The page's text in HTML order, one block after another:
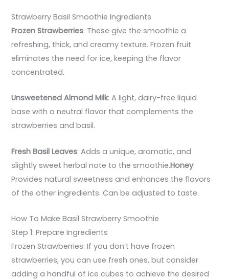
Strawberry Basil Smoothie Ingredients
Frozen Strawberries: These give the smoothie a
refreshing, thick, and creamy texture. Frozen fruit
eliminates the need for ice, keeping the flavor
concentrated.
Unsweetened Almond Milk: A light, dairy-free liquid
base with a neutral flavor that complements the
strawberries and basil.
Fresh Basil Leaves: Adds a unique, aromatic, and
slightly sweet herbal note to the smoothie.Honey:
Provides natural sweetness and enhances the flavors
of the other ingredients. Can be adjusted to taste.
How To Make Basil Strawberry Smoothie
Step 1: Prepare Ingredients
Frozen Strawberries: If you don’t have frozen
strawberries, you can use fresh ones, but consider
adding a handful of ice cubes to achieve the desired